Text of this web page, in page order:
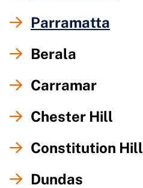
Parramatta
Berala
Carramar
Chester Hill
Constitution Hill
Dundas